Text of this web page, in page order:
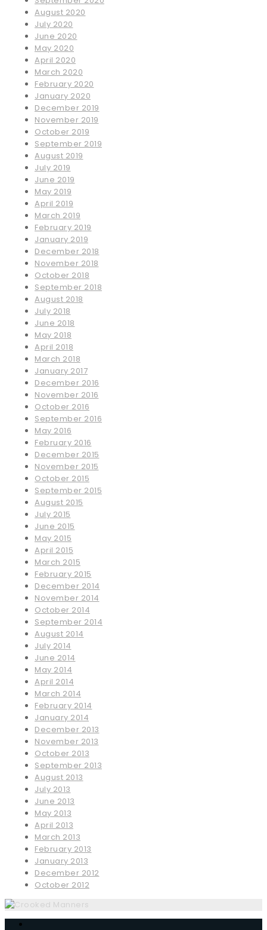
August 2020
July 2020
June 2020
May 2020
April 2020
March 2020
February 2020
January 2020
December 2019
November 2019
October 2019
September 2019
August 2019
July 2019
June 2019
May 2019
April 2019
March 2019
February 2019
January 2019
December 2018
November 2018
October 2018
September 2018
August 2018
July 2018
June 2018
May 2018
April 2018
March 2018
January 2017
December 2016
November 2016
October 2016
September 2016
May 2016
February 2016
December 2015
November 2015
October 2015
September 2015
August 2015
July 2015
June 2015
May 2015
April 2015
March 2015
February 2015
December 2014
November 2014
October 2014
September 2014
August 2014
July 2014
June 2014
May 2014
April 2014
March 2014
February 2014
January 2014
December 2013
November 2013
October 2013
September 2013
August 2013
July 2013
June 2013
May 2013
April 2013
March 2013
February 2013
January 2013
December 2012
October 2012